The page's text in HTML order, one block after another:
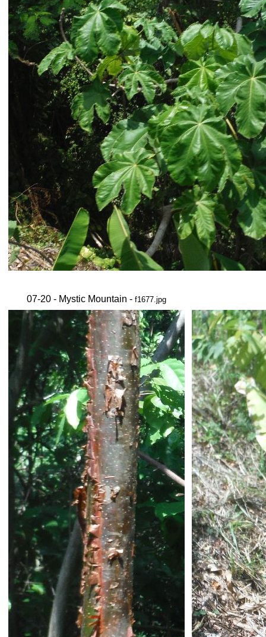
07-20 - Mystic Mountain - f1677.jpg